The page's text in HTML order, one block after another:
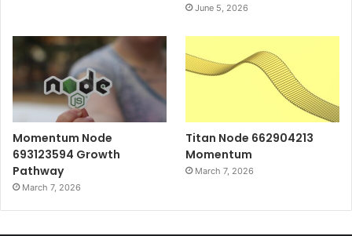
June 5, 2026
Momentum Node
693123594 Growth
Pathway
March 7, 2026
Titan Node 662904213
Momentum
March 7, 2026